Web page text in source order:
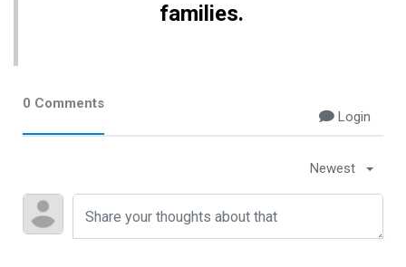
families.
0 Comments
Login
Newest